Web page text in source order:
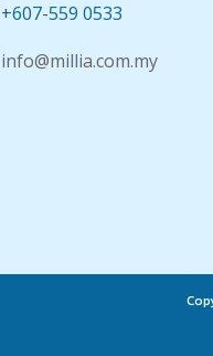
+607-559 0533
info@millia.com.my